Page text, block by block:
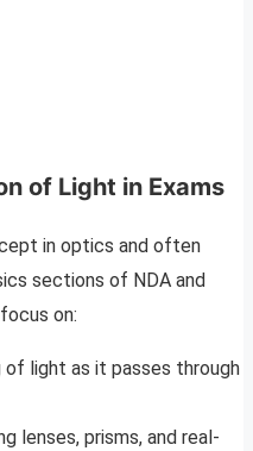
of Light in Exams
in optics and often
sections of NDA and
on:
of light as it passes through
lenses, prisms, and real-